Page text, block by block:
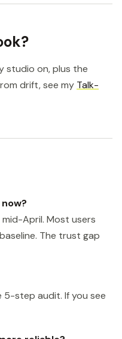
studio on, plus the
drift, see my Talk-
April. Most users
The trust gap
5-step audit. If you see